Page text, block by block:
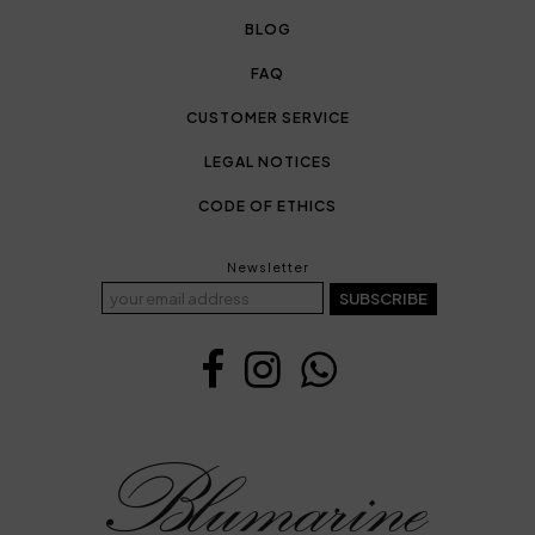
BLOG
FAQ
CUSTOMER SERVICE
LEGAL NOTICES
CODE OF ETHICS
Newsletter
SUBSCRIBE